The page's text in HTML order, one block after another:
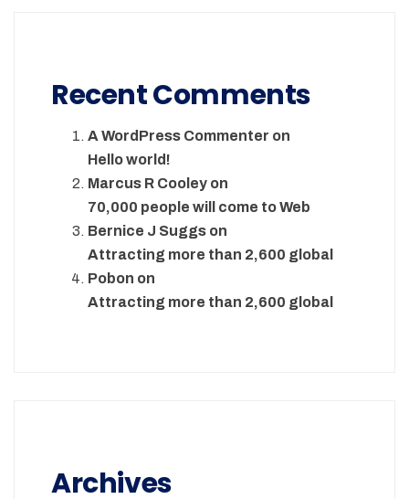
Recent Comments
A WordPress Commenter on
Hello world!
Marcus R Cooley on
70,000 people will come to Web
Bernice J Suggs on
Attracting more than 2,600 global
Pobon on
Attracting more than 2,600 global
Archives